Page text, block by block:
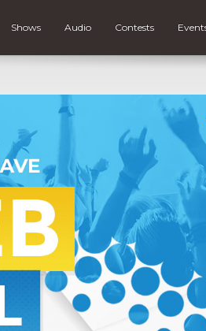
Shows Audio Contests